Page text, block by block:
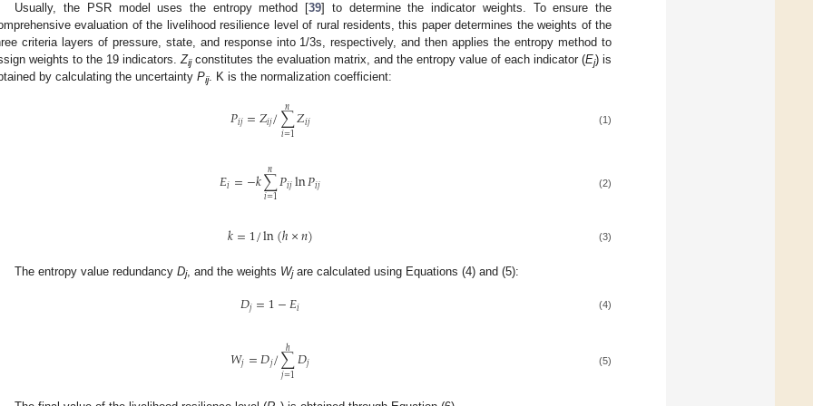
Usually, the PSR model uses the entropy method [39] to determine the indicator weights. To ensure the
evaluation of the livelihood resilience level of rural residents, this paper determines the weights of the
criteria layers of pressure, state, and response into 1/3s, respectively, and then applies the entropy method to
weights to the 19 indicators.Zijconstitutes the evaluation matrix, and the entropy value of each indicator (Ej) is
by calculating the uncertainty Pij. K is the normalization coefficient:
𝑃𝑖𝑗=𝑍𝑖𝑗/∑
𝑖=1
𝑛 𝑍𝑖𝑗 (1)
𝐸𝑖=−𝑘∑
𝑖=1
𝑛 𝑃𝑖𝑗ln𝑃𝑖𝑗 (2)
𝑘=1/ln(ℎ×𝑛) (3)
The entropy value redundancyDj, and the weights Wjare calculated using Equations (4) and (5):
𝐷𝑗=1−𝐸𝑖 (4)
𝑊𝑗=𝐷𝑗/∑
𝑗=1
ℎ 𝐷𝑗 (5)